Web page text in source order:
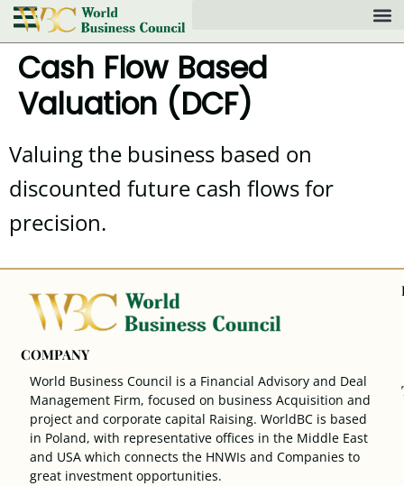
Cash Flow Based
Valuation (DCF)
Valuing the business based on
discounted future cash flows for
precision.
COMPANY
World Business Council is a Financial Advisory and Deal
Management Firm, focused on business Acquisition and
project and corporate capital Raising. WorldBC is based
in Poland, with representative offices in the Middle East
and USA which connects the HNWIs and Companies to
great investment opportunities.